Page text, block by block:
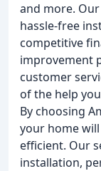
and more.
hassle-free
competitive
improvement
customer
of the help
By choosing
your home
efficient. Our
installation,